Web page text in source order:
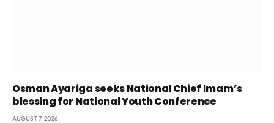
Osman Ayariga seeks National Chief Imam’s
blessing for National Youth Conference
AUGUST 7, 2026